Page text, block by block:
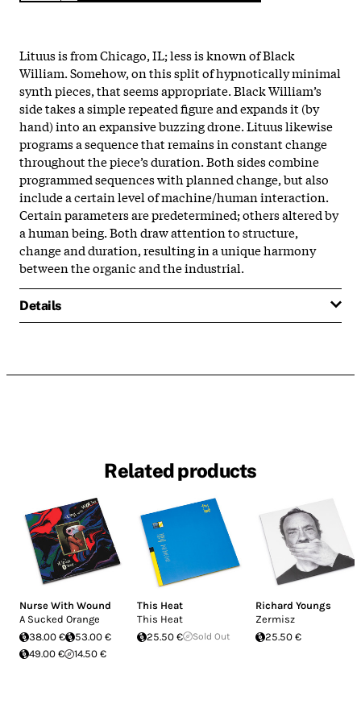
Lituus is from Chicago, IL; less is known of Black
William. Somehow, on this split of hypnotically minimal
synth pieces, that seems appropriate. Black William’s
side takes a simple repeated figure and expands it (by
hand) into an expansive buzzing drone. Lituus likewise
programs a sequence that remains in constant change
throughout the piece’s duration. Both sides combine
programmed sequences with planned change, but also
include a certain level of machine/human interaction.
Certain parameters are predetermined; others altered by
a human being. Both draw attention to structure,
change and duration, resulting in a unique harmony
between the organic and the industrial.
Details
Related products
Nurse With Wound
A Sucked Orange
38.00 €
53.00 €
49.00 €
14.50 €
This Heat
This Heat
25.50 €
Sold Out
Richard Youngs
Zermisz
25.50 €